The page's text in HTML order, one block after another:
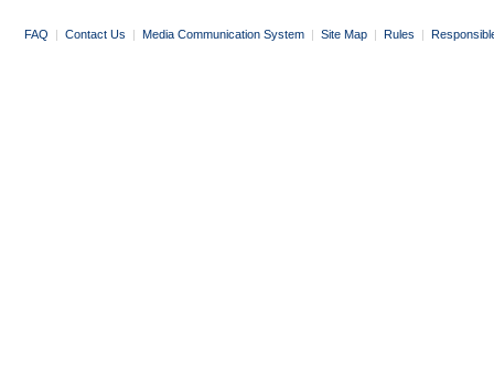
FAQ | Contact Us | Media Communication System | Site Map | Rules |